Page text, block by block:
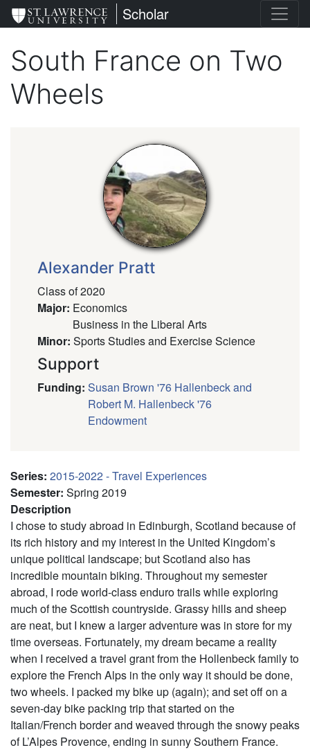
Skip
to
content
St. Lawrence University
Scholar
South France on Two
Wheels
Alexander Pratt
Class of 2020
Major: Economics
Business in the Liberal Arts
Minor: Sports Studies and Exercise Science
Support
Funding: Susan Brown '76 Hallenbeck and
Robert M. Hallenbeck '76
Endowment
Series: 2015-2022 - Travel Experiences
Semester: Spring 2019
Description
I chose to study abroad in Edinburgh, Scotland because of
its rich history and my interest in the United Kingdom’s
unique political landscape; but Scotland also has
incredible mountain biking. Throughout my semester
abroad, I rode world-class enduro trails while exploring
much of the Scottish countryside. Grassy hills and sheep
are neat, but I knew a larger adventure was in store for my
time overseas. Fortunately, my dream became a reality
when I received a travel grant from the Hollenbeck family to
explore the French Alps in the only way it should be done,
two wheels. I packed my bike up (again); and set off on a
seven-day bike packing trip that started on the
Italian/French border and weaved through the snowy peaks
of L’Alpes Provence, ending in sunny Southern France.